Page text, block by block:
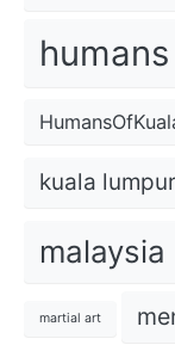
kuala lumpur
malaysia
martial art